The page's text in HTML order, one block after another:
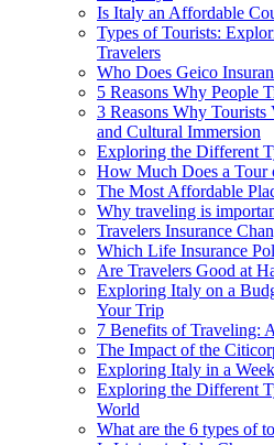
Is Italy an Affordable
Types of Tourists:
Travelers
Who Does Geico
5 Reasons Why People
3 Reasons Why
and Cultural Immersion
Exploring the Different
How Much Does a Tour
The Most Affordable
Why traveling is
Travelers Insurance
Which Life Insurance
Are Travelers Good at
Exploring Italy on a
Your Trip
7 Benefits of Traveling:
The Impact of the
Exploring Italy in a
Exploring the Different
World
What are the 6 types of